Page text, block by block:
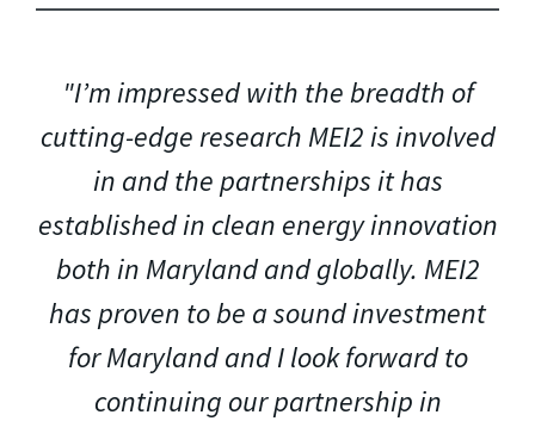
"I’m impressed with the breadth of
cutting-edge research MEI2 is involved
in and the partnerships it has
established in clean energy innovation
both in Maryland and globally. MEI2
has proven to be a sound investment
for Maryland and I look forward to
continuing our partnership in